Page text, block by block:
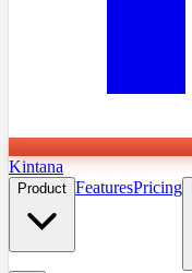
Kintana
Product FeaturesPricing